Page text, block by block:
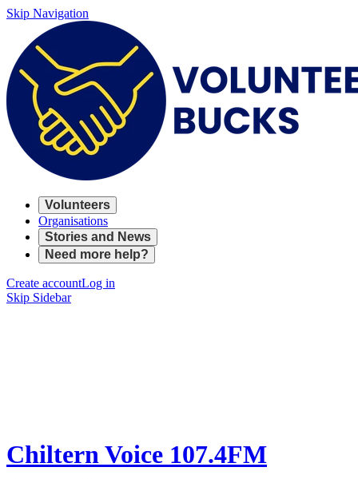
Skip Navigation
Volunteers
Organisations
Stories and News
Need more help?
Create accountLog in
Skip Sidebar
Chiltern Voice 107.4FM